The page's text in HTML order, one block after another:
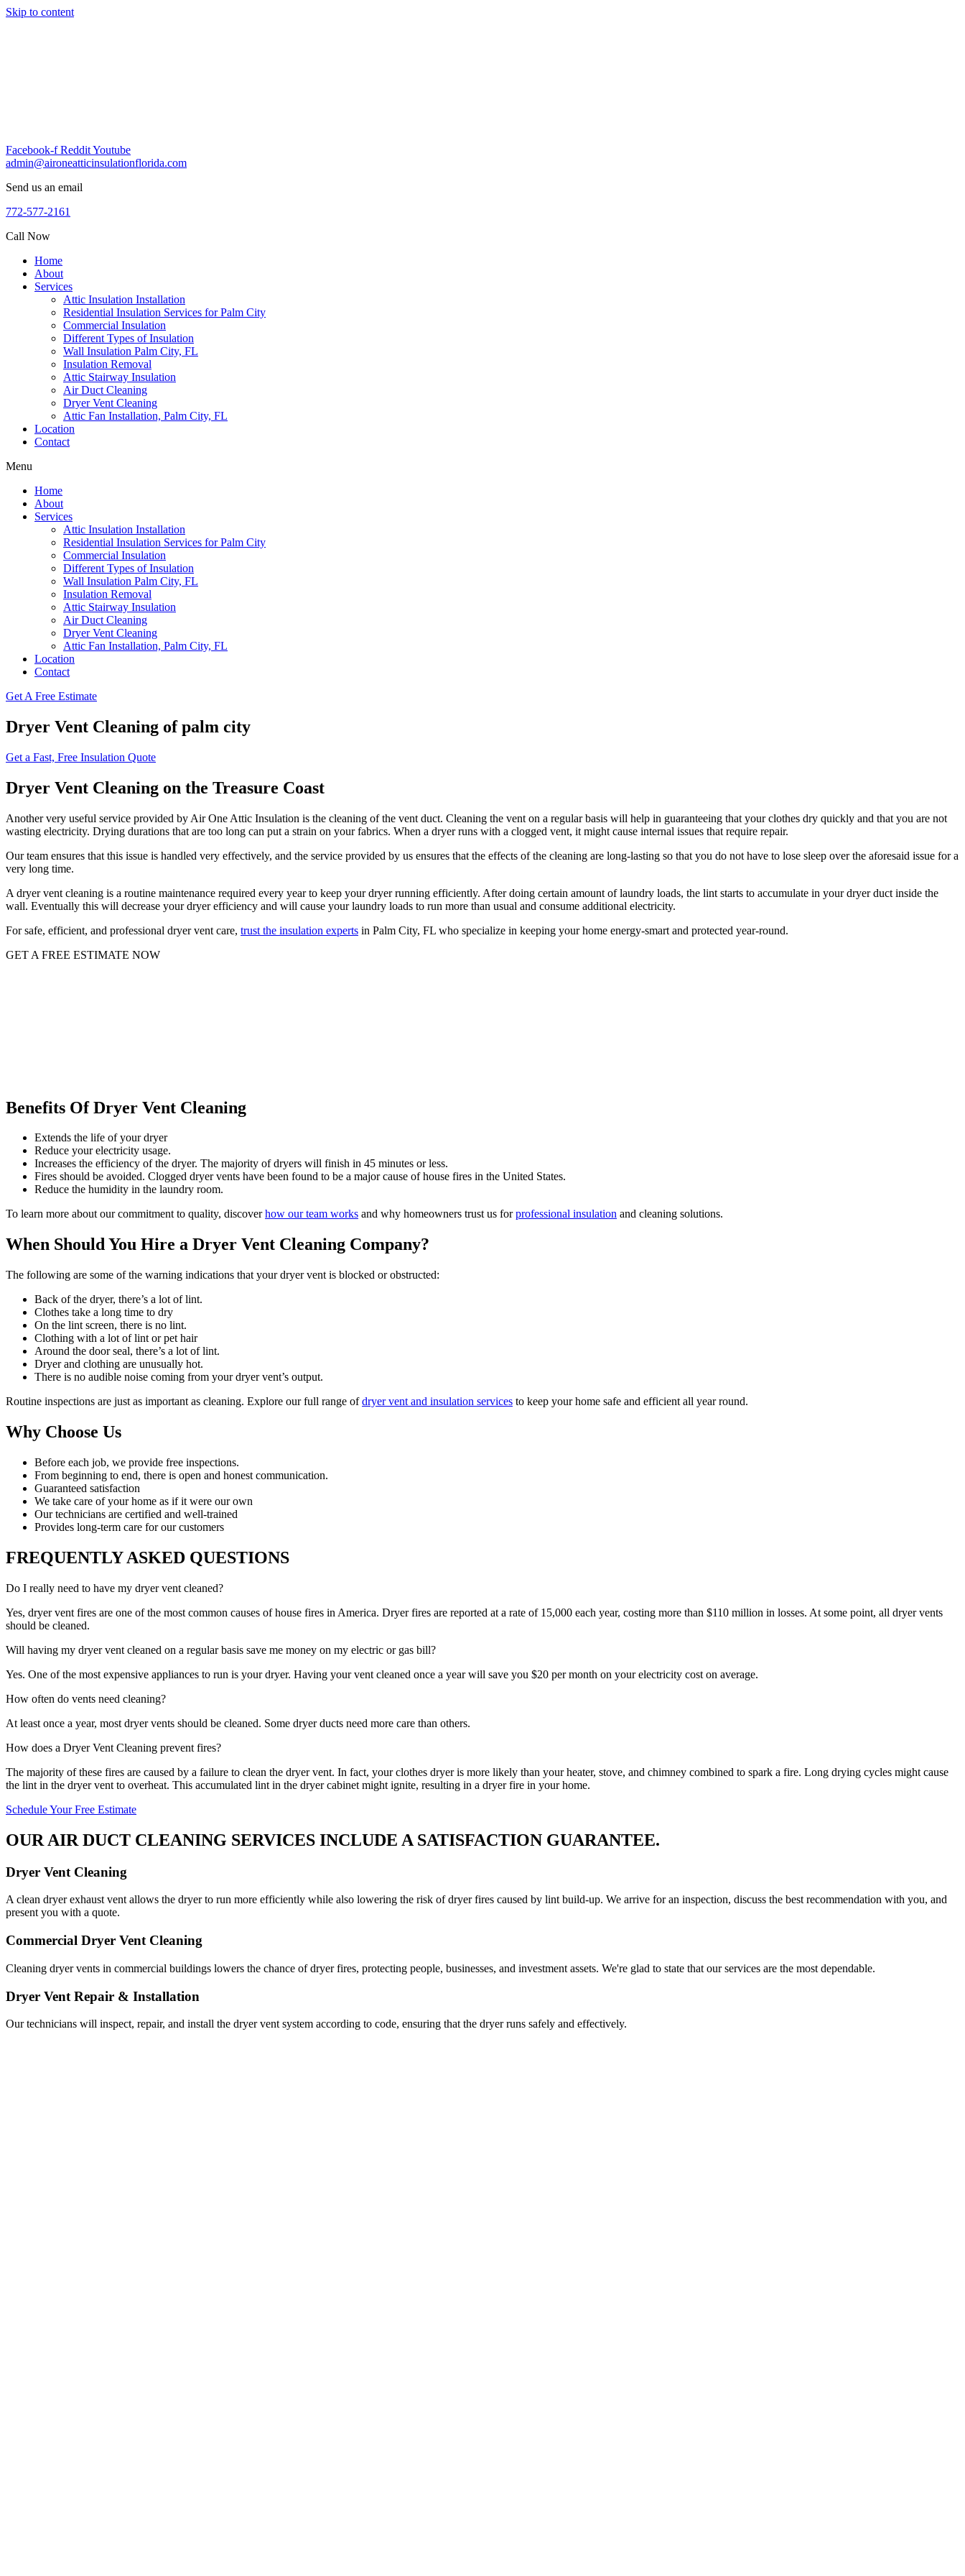
Skip to content
Facebook-f RedditYoutube
admin@aironeatticinsulationflorida.com
Send us an email
772-577-2161
Call Now
Home
About
Services
Attic Insulation Installation
Residential Insulation Services for Palm City
Commercial Insulation
Different Types of Insulation
Wall Insulation Palm City, FL
Insulation Removal
Attic Stairway Insulation
Air Duct Cleaning
Dryer Vent Cleaning
Attic Fan Installation, Palm City, FL
Location
Contact
Menu
Home
About
Services
Attic Insulation Installation
Residential Insulation Services for Palm City
Commercial Insulation
Different Types of Insulation
Wall Insulation Palm City, FL
Insulation Removal
Attic Stairway Insulation
Air Duct Cleaning
Dryer Vent Cleaning
Attic Fan Installation, Palm City, FL
Location
Contact
Get A Free Estimate
Dryer Vent Cleaning of palm city
Get a Fast, Free Insulation Quote
Dryer Vent Cleaning on the Treasure Coast
Another very useful service provided by Air One Attic Insulation is the cleaning of the vent duct. Cleaning the vent on a regular basis will help in guaranteeing that your clothes dry quickly and that you are not
wasting electricity. Drying durations that are too long can put a strain on your fabrics. When a dryer runs with a clogged vent, it might cause internal issues that require repair.
Our team ensures that this issue is handled very effectively, and the service provided by us ensures that the effects of the cleaning are long-lasting so that you do not have to lose sleep over the aforesaid issue for a
very long time.
A dryer vent cleaning is a routine maintenance required every year to keep your dryer running efficiently. After doing certain amount of laundry loads, the lint starts to accumulate in your dryer duct inside the
wall. Eventually this will decrease your dryer efficiency and will cause your laundry loads to run more than usual and consume additional electricity.
For safe, efficient, and professional dryer vent care, trust the insulation experts in Palm City, FL who specialize in keeping your home energy-smart and protected year-round.
GET A FREE ESTIMATE NOW
Benefits Of Dryer Vent Cleaning
Extends the life of your dryer
Reduce your electricity usage.
Increases the efficiency of the dryer. The majority of dryers will finish in 45 minutes or less.
Fires should be avoided. Clogged dryer vents have been found to be a major cause of house fires in the United States.
Reduce the humidity in the laundry room.
To learn more about our commitment to quality, discoverhow our team works and why homeowners trust us forprofessional insulation and cleaning solutions.
When Should You Hire a Dryer Vent Cleaning Company?
The following are some of the warning indications that your dryer vent is blocked or obstructed:
Back of the dryer, there’s a lot of lint.
Clothes take a long time to dry
On the lint screen, there is no lint.
Clothing with a lot of lint or pet hair
Around the door seal, there’s a lot of lint.
Dryer and clothing are unusually hot.
There is no audible noise coming from your dryer vent’s output.
Routine inspections are just as important as cleaning. Explore our full range ofdryer vent and insulation services to keep your home safe and efficient all year round.
Why Choose Us
Before each job, we provide free inspections.
From beginning to end, there is open and honest communication.
Guaranteed satisfaction
We take care of your home as if it were our own
Our technicians are certified and well-trained
Provides long-term care for our customers
FREQUENTLY ASKED QUESTIONS
Do I really need to have my dryer vent cleaned?
Yes, dryer vent fires are one of the most common causes of house fires in America. Dryer fires are reported at a rate of 15,000 each year, costing more than $110 million in losses. At some point, all dryer vents
should be cleaned.
Will having my dryer vent cleaned on a regular basis save me money on my electric or gas bill?
Yes. One of the most expensive appliances to run is your dryer. Having your vent cleaned once a year will save you $20 per month on your electricity cost on average.
How often do vents need cleaning?
At least once a year, most dryer vents should be cleaned. Some dryer ducts need more care than others.
How does a Dryer Vent Cleaning prevent fires?
The majority of these fires are caused by a failure to clean the dryer vent. In fact, your clothes dryer is more likely than your heater, stove, and chimney combined to spark a fire. Long drying cycles might cause
the lint in the dryer vent to overheat. This accumulated lint in the dryer cabinet might ignite, resulting in a dryer fire in your home.
Schedule Your Free Estimate
OUR AIR DUCT CLEANING SERVICES INCLUDE A SATISFACTION GUARANTEE.
Dryer Vent Cleaning
A clean dryer exhaust vent allows the dryer to run more efficiently while also lowering the risk of dryer fires caused by lint build-up. We arrive for an inspection, discuss the best recommendation with you, and
present you with a quote.
Commercial Dryer Vent Cleaning
Cleaning dryer vents in commercial buildings lowers the chance of dryer fires, protecting people, businesses, and investment assets. We're glad to state that our services are the most dependable.
Dryer Vent Repair & Installation
Our technicians will inspect, repair, and install the dryer vent system according to code, ensuring that the dryer runs safely and effectively.